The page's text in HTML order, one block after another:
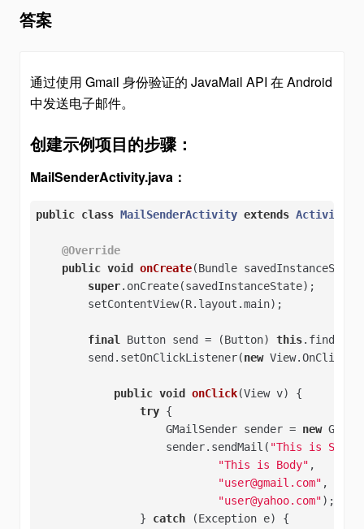
答案
通过使用 Gmail 身份验证的 JavaMail API 在 Android
中发送电子邮件。
创建示例项目的步骤：
MailSenderActivity.java：
public class MailSenderActivity extends Activity
@Override
public void onCreate(Bundle
super.onCreate(savedInstanceState);
        setContentView(R.layout.main);
final Button send = (Button) this
        send.setOnClickListener(
new
public void onClick(View v)
{
try {
                    GMailSender sender =
new
                    sender.sendMail(
"This is
"This is Body" ,
"user@gmail.com" ,
"user@yahoo.com");
                }
catch (Exception e) {